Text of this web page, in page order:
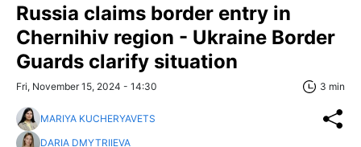
Russia claims border entry in
Chernihiv region - Ukraine Border
Guards clarify situation
Fri, November 15, 2024 - 14:30 3 min
MARIYA KUCHERYAVETS
DARIA DMYTRIIEVA